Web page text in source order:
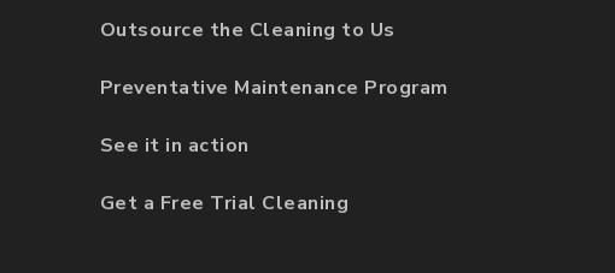
Outsource the Cleaning to Us
Preventative Maintenance Program
See it in action
Get a Free Trial Cleaning